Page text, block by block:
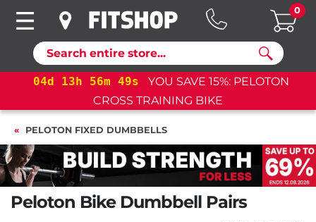
Search
0
04d 13h 56m 48s
YOU SAVE 15%: PELOTON
CROSS TRAINING BIKE
PELOTON FIXED DUMBBELLS
Peloton Bike Dumbbell Pairs